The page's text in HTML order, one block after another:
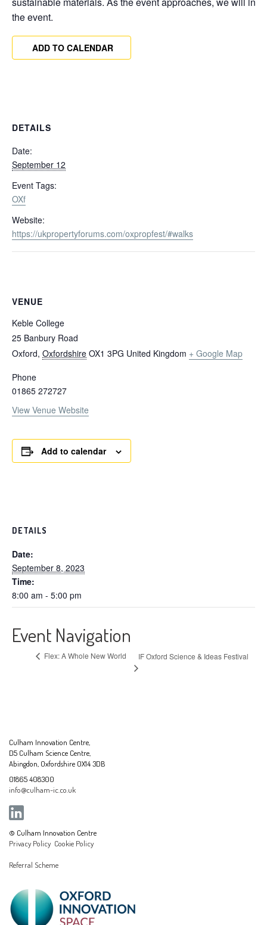
the event.
ADD TO CALENDAR
DETAILS
Date:
September 12
Event Tags:
OXf
Website:
https://ukpropertyforums.com/oxpropfest/#walks
VENUE
Keble College
25 Banbury Road
Oxford, Oxfordshire OX1 3PG United Kingdom + Google Map
Phone
01865 272727
View Venue Website
Add to calendar
DETAILS
Date:
September 8, 2023
Time:
8:00 am - 5:00 pm
Event Navigation
Flex: A Whole New World IF Oxford Science & Ideas Festival
Culham Innovation Centre,
D5 Culham Science Centre,
Abingdon, Oxfordshire OX14 3DB
01865 408300
info@culham-ic.co.uk
© Culham Innovation Centre
Privacy Policy Cookie Policy
Referral Scheme